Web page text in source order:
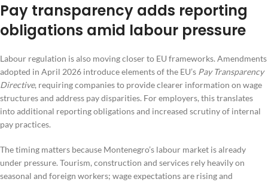
Pay transparency adds reporting
obligations amid labour pressure
Labour regulation is also moving closer to EU frameworks. Amendments
adopted in April 2026 introduce elements of the EU’s Pay Transparency
Directive, requiring companies to provide clearer information on wage
structures and address pay disparities. For employers, this translates
into additional reporting obligations and increased scrutiny of internal
pay practices.
The timing matters because Montenegro’s labour market is already
under pressure. Tourism, construction and services rely heavily on
seasonal and foreign workers; wage expectations are rising and